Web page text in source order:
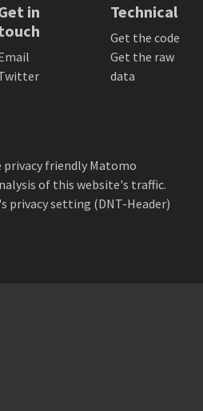
in
Technical
Get the code
Get the raw
data
privacy friendly Matomo
of this website's traffic.
privacy setting (DNT-Header)